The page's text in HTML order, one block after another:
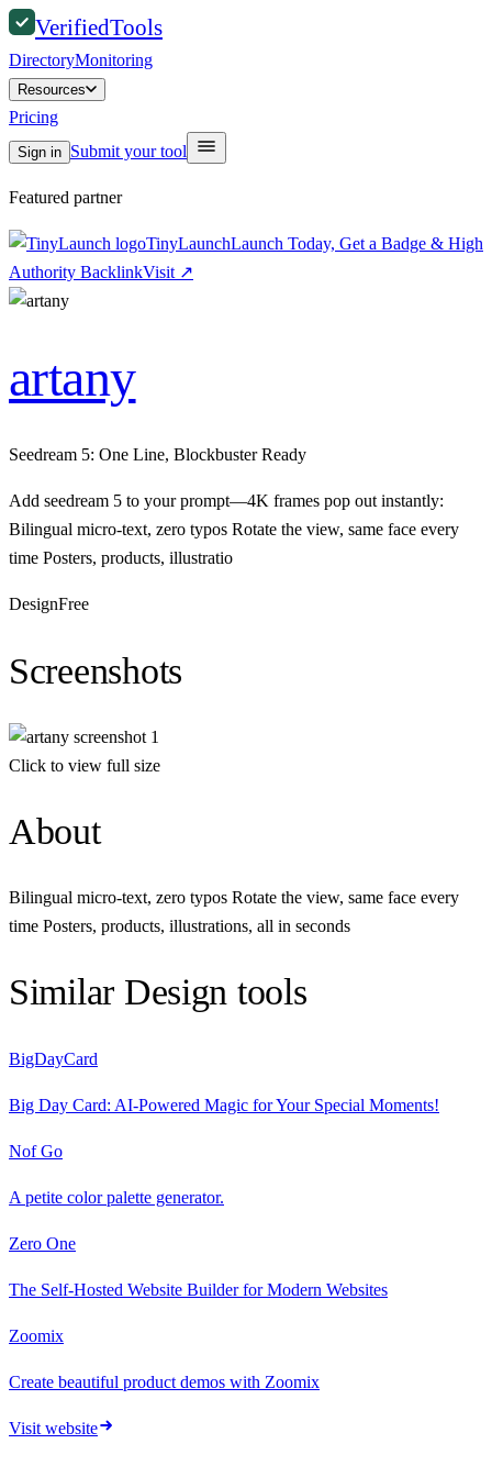
VerifiedTools
DirectoryMonitoring
Resources
Pricing
Sign in Submit your tool
Featured partner
TinyLaunchLaunch Today, Get a Badge & High
Authority BacklinkVisit ↗
artany
Seedream 5: One Line, Blockbuster Ready
Add seedream 5 to your prompt—4K frames pop out instantly:
Bilingual micro-text, zero typos Rotate the view, same face every
time Posters, products, illustratio
DesignFree
Screenshots
Click to view full size
About
Bilingual micro-text, zero typos Rotate the view, same face every
time Posters, products, illustrations, all in seconds
Similar Design tools
BigDayCard
Big Day Card: AI-Powered Magic for Your Special Moments!
Nof Go
A petite color palette generator.
Zero One
The Self‑Hosted Website Builder for Modern Websites
Zoomix
Create beautiful product demos with Zoomix
Visit website